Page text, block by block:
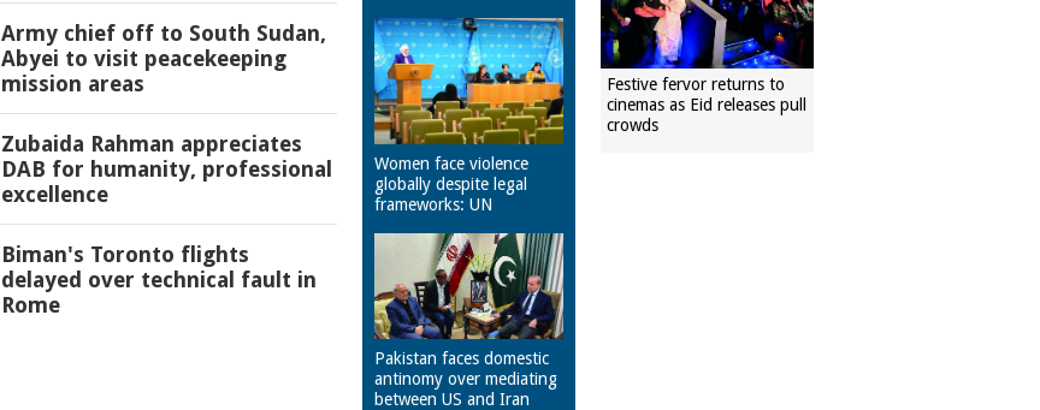
Army chief off to South Sudan,
Abyei to visit peacekeeping
mission areas
Zubaida Rahman appreciates
DAB for humanity, professional
excellence
Biman's Toronto flights
delayed over technical fault in
Rome
Women face violence
globally despite legal
frameworks: UN
Pakistan faces domestic
antinomy over mediating
between US and Iran
Festive fervor returns to
cinemas as Eid releases pull
crowds